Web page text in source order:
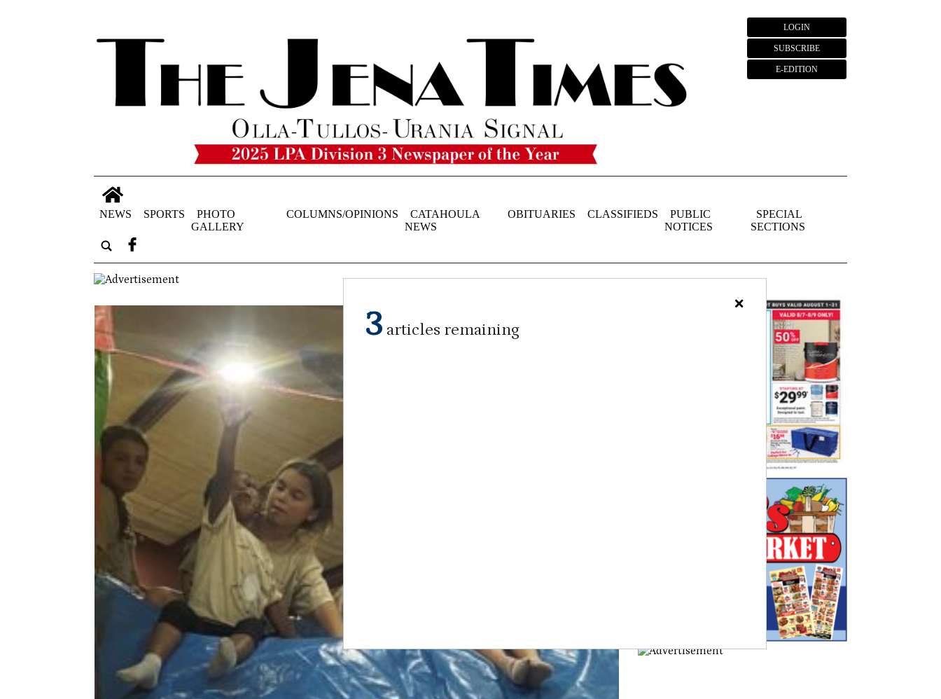
LOGIN
SUBSCRIBE
E-EDITION
NEWS SPORTS
PHOTO
GALLERY
COLUMNS/OPINIONS
CATAHOULA
NEWS
OBITUARIES CLASSIFIEDS
PUBLIC
NOTICES
SPECIAL
SECTIONS
×
3 articles remaining